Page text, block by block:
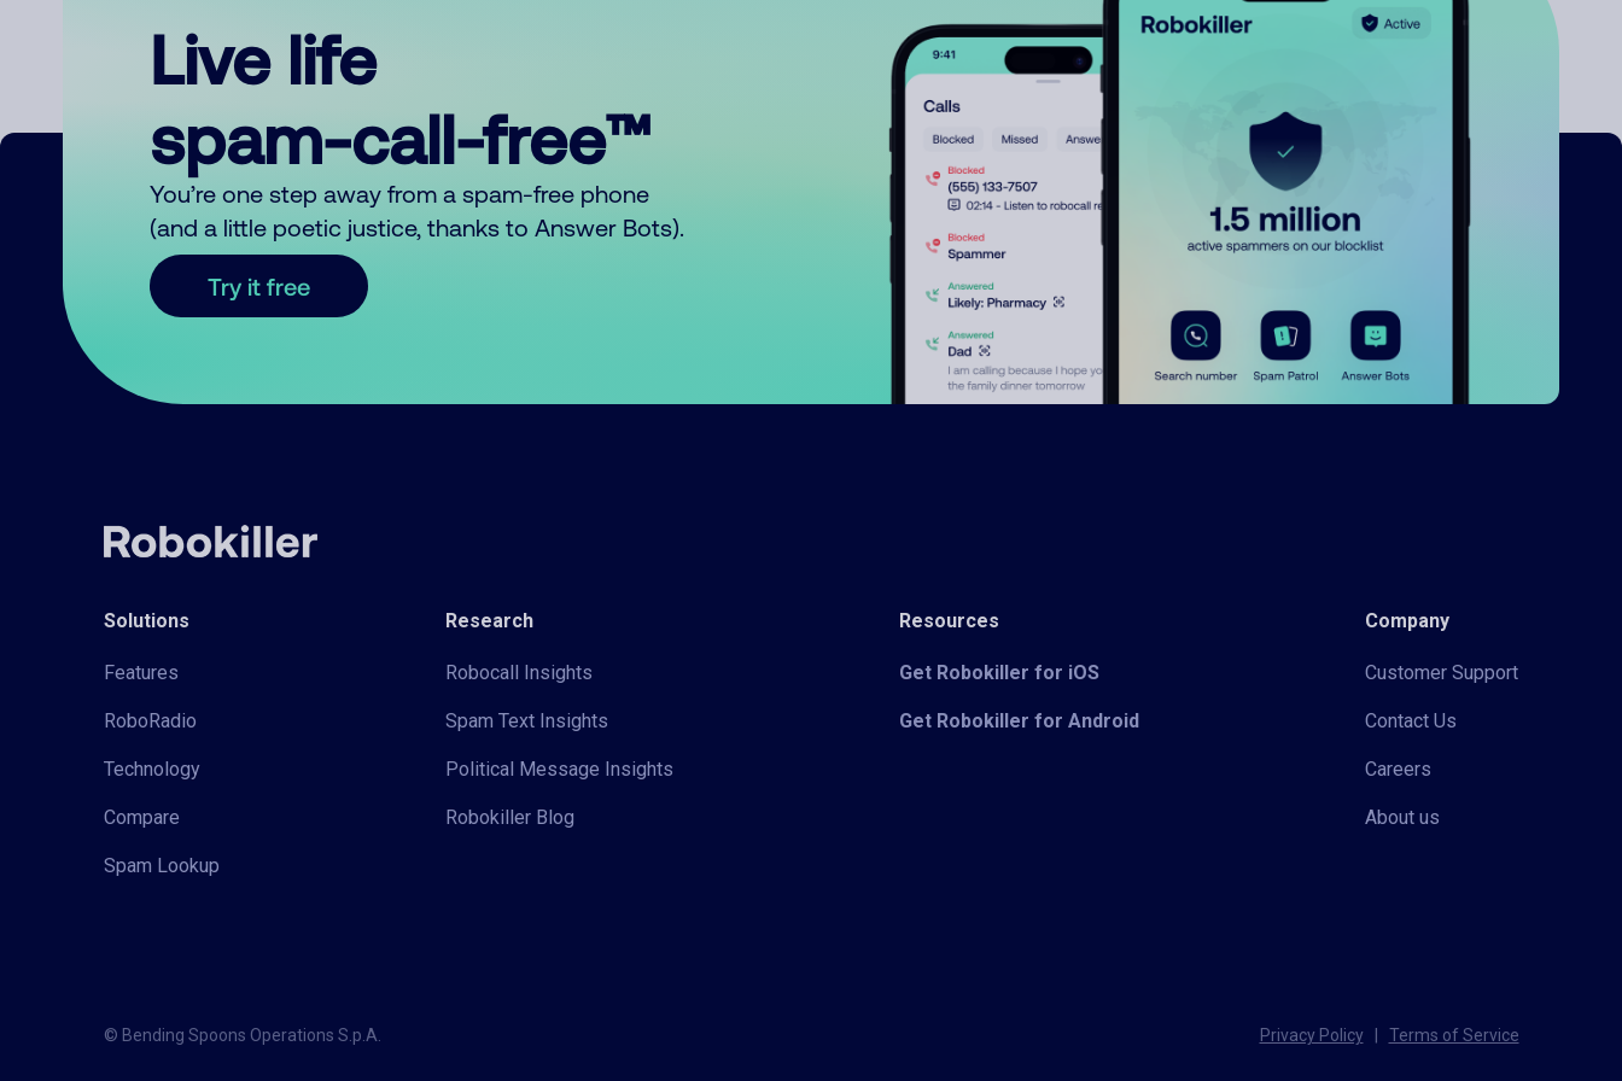
Live life
spam-call-free™
You’re one step away from a spam-free phone
(and a little poetic justice, thanks to Answer Bots).
Try it free
Solutions
Features
RoboRadio
Technology
Compare
Spam Lookup
Research
Robocall Insights
Spam Text Insights
Political Message Insights
Robokiller Blog
Resources
Get Robokiller for iOS
Get Robokiller for Android
Company
Customer Support
Contact Us
Careers
About us
© Bending Spoons Operations S.p.A. Privacy Policy Terms of Service